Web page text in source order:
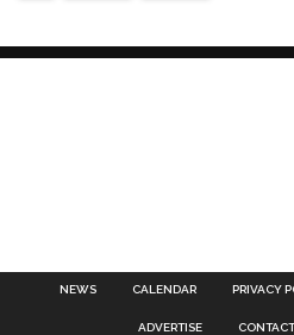
NEWS CALENDAR PRIVACY
ADVERTISE CONTACT